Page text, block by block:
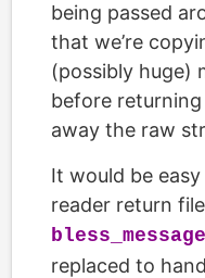
being passed
that we’re
(possibly huge)
before
away the raw
It would be
reader return
bless_message
replaced to